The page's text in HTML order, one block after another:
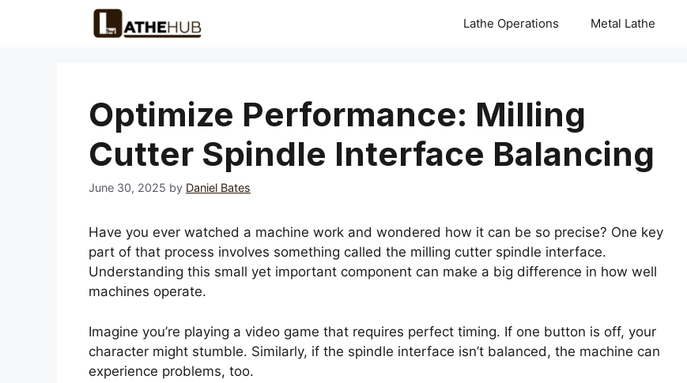
Lathe Operations Metal Lathe
Optimize Performance: Milling
Cutter Spindle Interface Balancing
June 30, 2025 by Daniel Bates
Have you ever watched a machine work and wondered how it can be so precise? One key
part of that process involves something called the milling cutter spindle interface.
Understanding this small yet important component can make a big difference in how well
machines operate.
Imagine you’re playing a video game that requires perfect timing. If one button is off, your
character might stumble. Similarly, if the spindle interface isn’t balanced, the machine can
experience problems, too.